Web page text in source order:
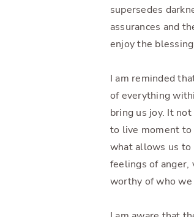
supersedes
assurances and
enjoy the
I am reminded
of everything
bring us joy. It
to live moment
what allows us to
feelings of
worthy of who we